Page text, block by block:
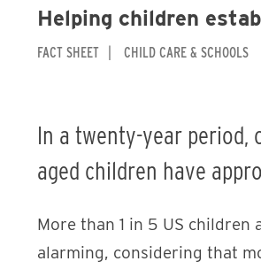
Helping children
FACT SHEET CHILD CARE & SCHOOLS
In a twenty-year period,
aged children have
More than 1 in 5 US children
alarming, considering that